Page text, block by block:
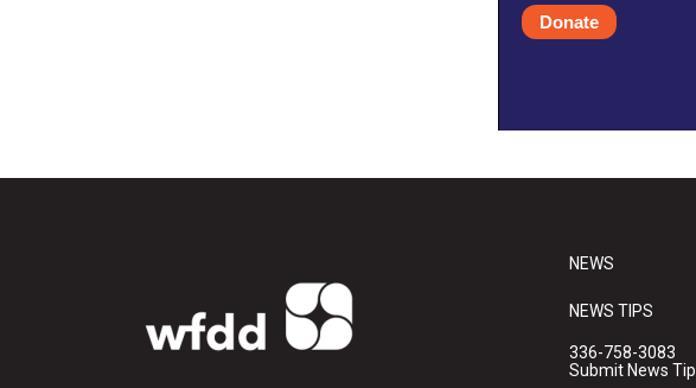
Donate
NEWS
NEWS TIPS
336-758-3083
Submit News Tip